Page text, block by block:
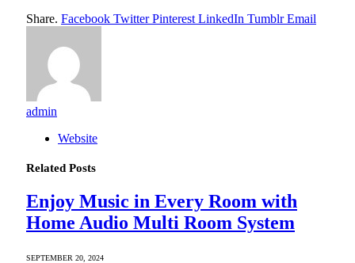
Share. Facebook Twitter Pinterest LinkedIn Tumblr Email
admin
Website
Related Posts
Enjoy Music in Every Room with
Home Audio Multi Room System
SEPTEMBER 20, 2024